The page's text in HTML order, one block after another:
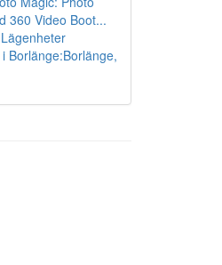
360 Video Boot...
Borlänge:Borlänge,